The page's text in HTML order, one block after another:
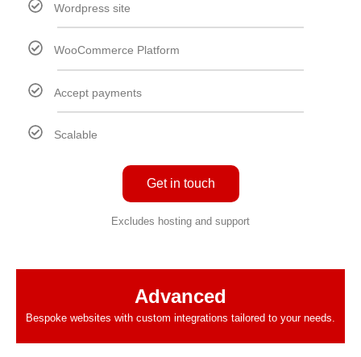
Wordpress site
WooCommerce Platform
Accept payments
Scalable
Get in touch
Excludes hosting and support
Advanced
Bespoke websites with custom integrations tailored to your needs.